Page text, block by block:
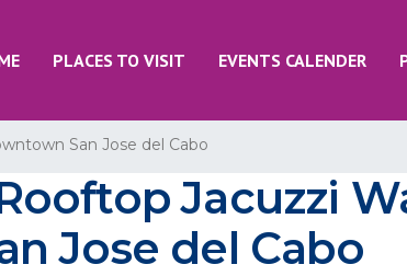
PLACES TO VISIT EVENTS CALENDER
San Jose del Cabo
Jacuzzi
Jose del Cabo